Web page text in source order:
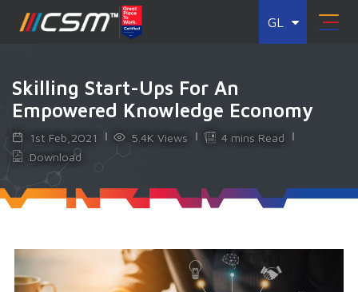
GL
Skilling Start-Ups For An
Empowered Knowledge Economy
1st Feb,2021 5.4K Views
4 mins Read
Download